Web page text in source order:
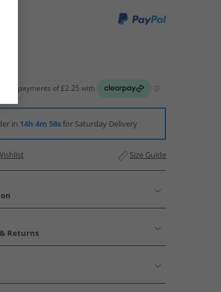
in 14h 4m 57sfor Saturday Delivery
Size Guide
Returns